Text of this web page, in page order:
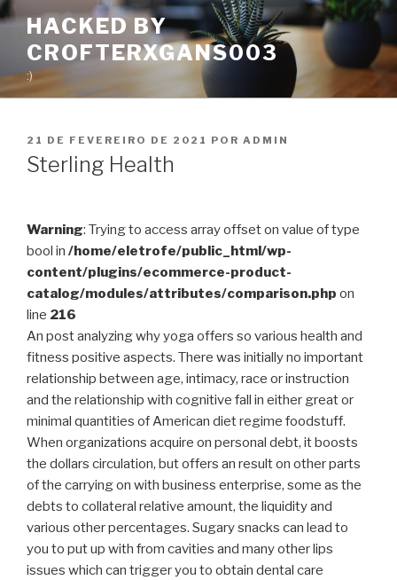
Pular
conteúdo
HACKED BY
CROFTERXGANS003
:)
PUBLICADO
EM
21 DE FEVEREIRO DE 2021 POR ADMIN
Sterling Health
Warning: Trying to access array offset on value of type
bool in /home/eletrofe/public_html/wp-
content/plugins/ecommerce-product-
catalog/modules/attributes/comparison.php on
line 216
An post analyzing why yoga offers so various health and
fitness positive aspects. There was initially no important
relationship between age, intimacy, race or instruction
and the relationship with cognitive fall in either great or
minimal quantities of American diet regime foodstuff.
When organizations acquire on personal debt, it boosts
the dollars circulation, but offers an result on other parts
of the carrying on with business enterprise, some as the
debts to collateral relative amount, the liquidity and
various other percentages. Sugary snacks can lead to
you to put up with from cavities and many other lips
issues which can trigger you to obtain dental care